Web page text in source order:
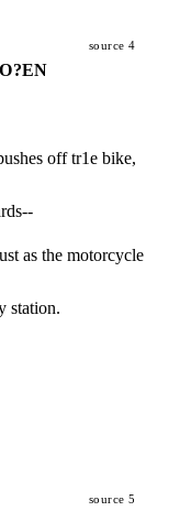
source 4
off tr1e bike,
as the motorcycle
station.
source 5